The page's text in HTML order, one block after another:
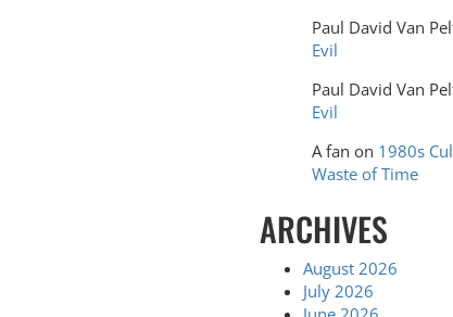
Paul David Van
Evil
Paul David Van
Evil
A fan on 1980s
Waste of Time
ARCHIVES
August 2026
July 2026